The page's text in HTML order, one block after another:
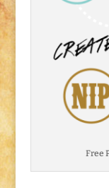
Free